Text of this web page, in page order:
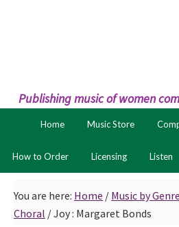
Publishing music of women
Home Music Store
How to Order Licensing Listen
You are here: Home / Music by
Choral /Joy : Margaret Bonds